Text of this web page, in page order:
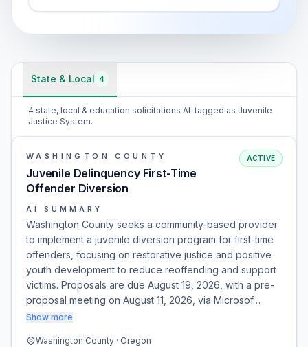
State & Local 4
4 state, local & education solicitations AI-tagged as Juvenile
Justice System.
WASHINGTON COUNTY
Juvenile Delinquency First-Time
Offender Diversion
ACTIVE
AI SUMMARY
Washington County seeks a community-based provider
to implement a juvenile diversion program for first-time
offenders, focusing on restorative justice and positive
youth development to reduce reoffending and support
victims. Proposals are due August 19, 2026, with a pre-
proposal meeting on August 11, 2026, via Microsof…
Show more
Washington County · Oregon